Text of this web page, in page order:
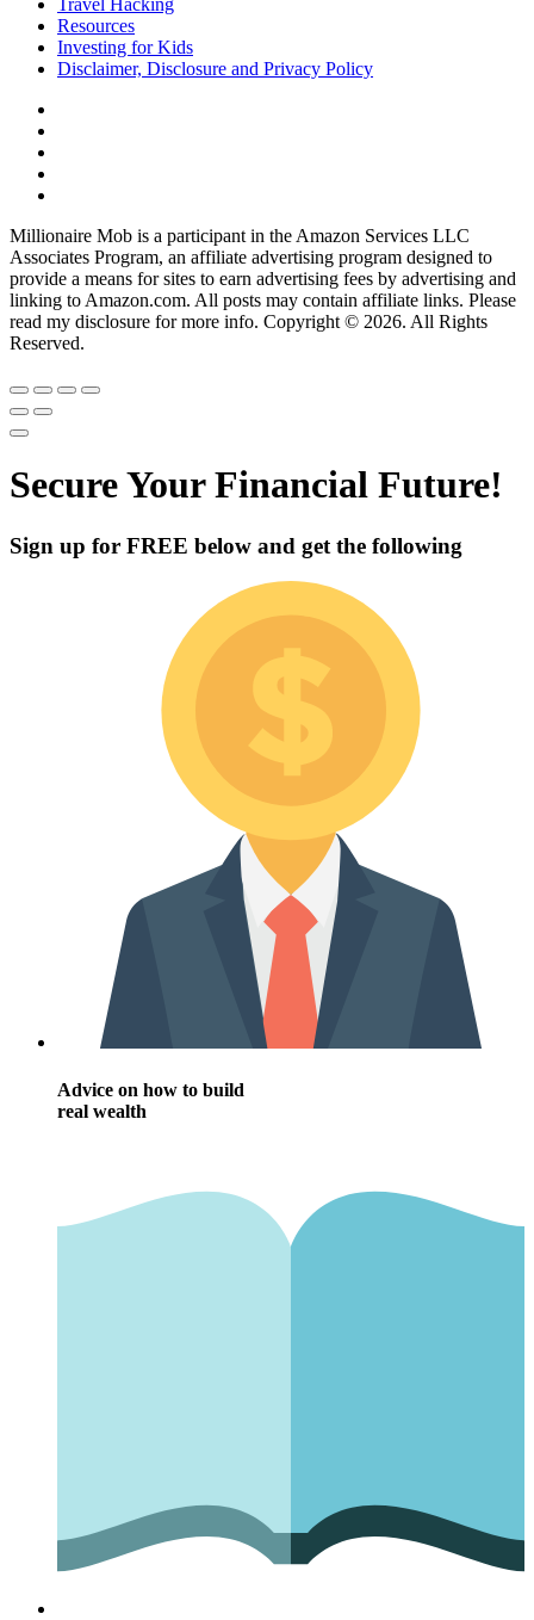
Resources
Investing for Kids
Disclaimer, Disclosure and Privacy Policy
Millionaire Mob is a participant in the Amazon Services LLC
Associates Program, an affiliate advertising program designed to
provide a means for sites to earn advertising fees by advertising and
linking to Amazon.com. All posts may contain affiliate links. Please
read my disclosure for more info. Copyright © 2026. All Rights
Reserved.
Secure Your Financial Future!
Sign up for FREE below and get the following
Advice on how to build
real wealth